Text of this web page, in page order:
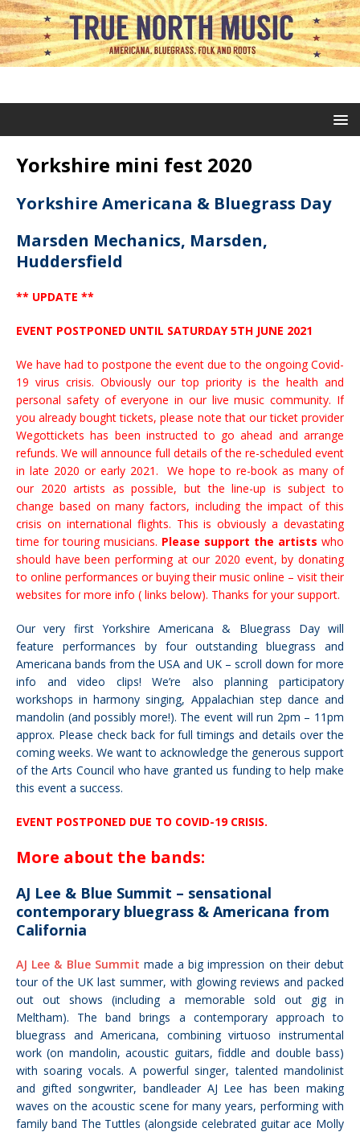
Yorkshire mini fest 2020
Yorkshire Americana & Bluegrass Day
Marsden Mechanics, Marsden,
Huddersfield
** UPDATE **
EVENT POSTPONED UNTIL SATURDAY 5TH JUNE 2021
We have had to postpone the event due to the ongoing Covid-
19 virus crisis. Obviously our top priority is the health and
personal safety of everyone in our live music community. If
you already bought tickets, please note that our ticket provider
Wegottickets has been instructed to go ahead and arrange
refunds. We will announce full details of the re-scheduled event
in late 2020 or early 2021. We hope to re-book as many of
our 2020 artists as possible, but theline-up is subject to
change based on many factors, including the impact of this
crisis on international flights. This is obviously a devastating
time for touring musicians. Please support the artists who
should have been performing at our 2020 event, by donating
to online performances or buying their music online – visit their
websites for more info ( links below). Thanks for your support.
Our very first Yorkshire Americana & Bluegrass Day will
feature performances by four outstanding bluegrass and
Americana bands from the USA and UK – scroll down for more
info and video clips! We’re also planning participatory
workshops in harmony singing, Appalachian step dance and
mandolin (and possibly more!). The event will run 2pm – 11pm
approx. Please check back for full timings and details over the
coming weeks. We want to acknowledge the generous support
of the Arts Council who have granted us funding to help make
this event a success.
EVENT POSTPONED DUE TO COVID-19 CRISIS.
More about the bands:
AJ Lee & Blue Summit – sensational
contemporary bluegrass & Americana from
California
AJ Lee & Blue Summit made a big impression on their debut
tour of the UK last summer, with glowing reviews and packed
out out shows (including a memorable sold out gig in
Meltham). The band brings a contemporary approach to
bluegrass and Americana, combining virtuoso instrumental
work (on mandolin, acoustic guitars, fiddle and double bass)
with soaring vocals. A powerful singer, talented mandolinist
and gifted songwriter, bandleader AJ Lee has been making
waves on the acoustic scenefor many years, performing with
family band The Tuttles (alongside celebrated guitar ace Molly